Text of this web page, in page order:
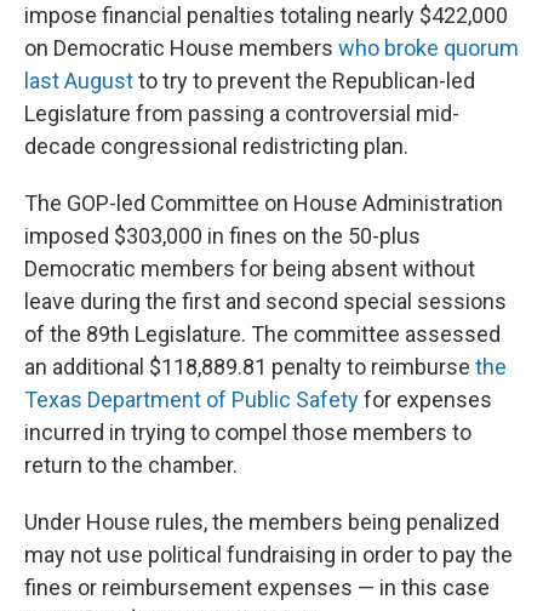
impose financial penalties totaling nearly $422,000
on Democratic House members who broke quorum
last Augustto try to prevent the Republican-led
Legislature from passing a controversial mid-
decade congressional redistricting plan.
The GOP-led Committee on House Administration
imposed $303,000 in fines on the 50-plus
Democratic members for being absent without
leave during the first and second special sessions
of the 89th Legislature. The committee assessed
an additional $118,889.81 penalty to reimburse the
Texas Department of Public Safetyfor expenses
incurred in trying to compel those members to
return to the chamber.
Under House rules, the members being penalized
may not use political fundraising in order to pay the
fines or reimbursement expenses — in this case